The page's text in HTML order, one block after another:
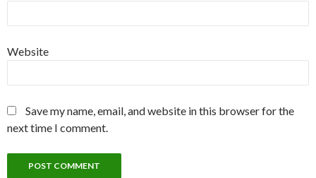
Website
Save my name, email, and website in this browser for the
next time I comment.